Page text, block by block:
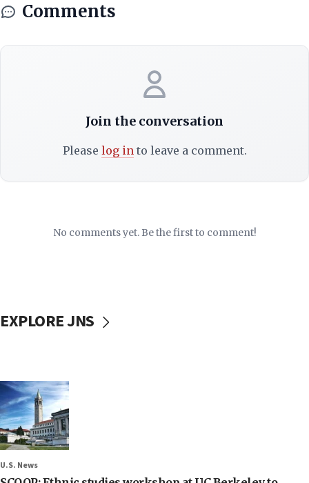
Comments
Join the conversation
Please log into leave a comment.
No comments yet. Be the first to comment!
EXPLORE JNS
U.S. News